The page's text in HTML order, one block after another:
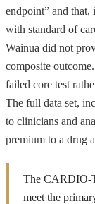
endpoint” and that,
with standard of
Wainua did not
composite
failed core test
The full data set,
to clinicians and
premium to a drug
The CARDIO-
meet the